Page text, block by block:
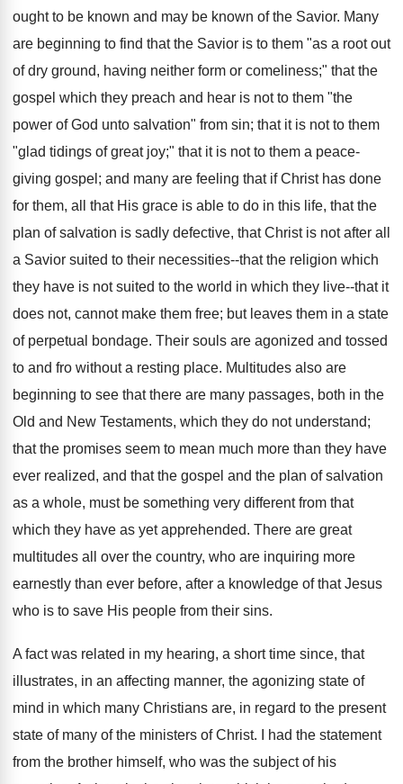
ought to be known and may be known of the Savior. Many
are beginning to find that the Savior is to them "as a root out
of dry ground, having neither form or comeliness;" that the
gospel which they preach and hear is not to them "the
power of God unto salvation" from sin; that it is not to them
"glad tidings of great joy;" that it is not to them a peace-
giving gospel; and many are feeling that if Christ has done
for them, all that His grace is able to do in this life, that the
plan of salvation is sadly defective, that Christ is not after all
a Savior suited to their necessities--that the religion which
they have is not suited to the world in which they live--that it
does not, cannot make them free; but leaves them in a state
of perpetual bondage. Their souls are agonized and tossed
to and fro without a resting place. Multitudes also are
beginning to see that there are many passages, both in the
Old and New Testaments, which they do not understand;
that the promises seem to mean much more than they have
ever realized, and that the gospel and the plan of salvation
as a whole, must be something very different from that
which they have as yet apprehended. There are great
multitudes all over the country, who are inquiring more
earnestly than ever before, after a knowledge of that Jesus
who is to save His people from their sins.
A fact was related in my hearing, a short time since, that
illustrates, in an affecting manner, the agonizing state of
mind in which many Christians are, in regard to the present
state of many of the ministers of Christ. I had the statement
from the brother himself, who was the subject of his